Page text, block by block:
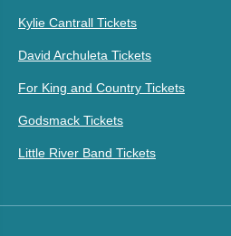
Kylie Cantrall Tickets
David Archuleta Tickets
For King and Country Tickets
Godsmack Tickets
Little River Band Tickets